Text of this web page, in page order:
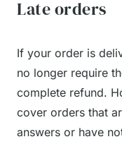
Late orders
If your order is
no longer require
complete refund.
cover orders that
answers or have